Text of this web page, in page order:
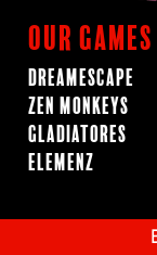
Our Games
Dreamescape
Zen Monkeys
Gladiatores
ElemenZ